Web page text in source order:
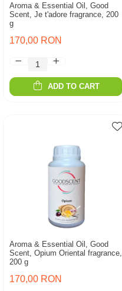
Aroma & Essential Oil, Good
Scent, Je t'adore fragrance, 200
g
170,00 RON
ADD TO CART
Aroma & Essential Oil, Good
Scent, Opium Oriental fragrance,
200 g
170,00 RON